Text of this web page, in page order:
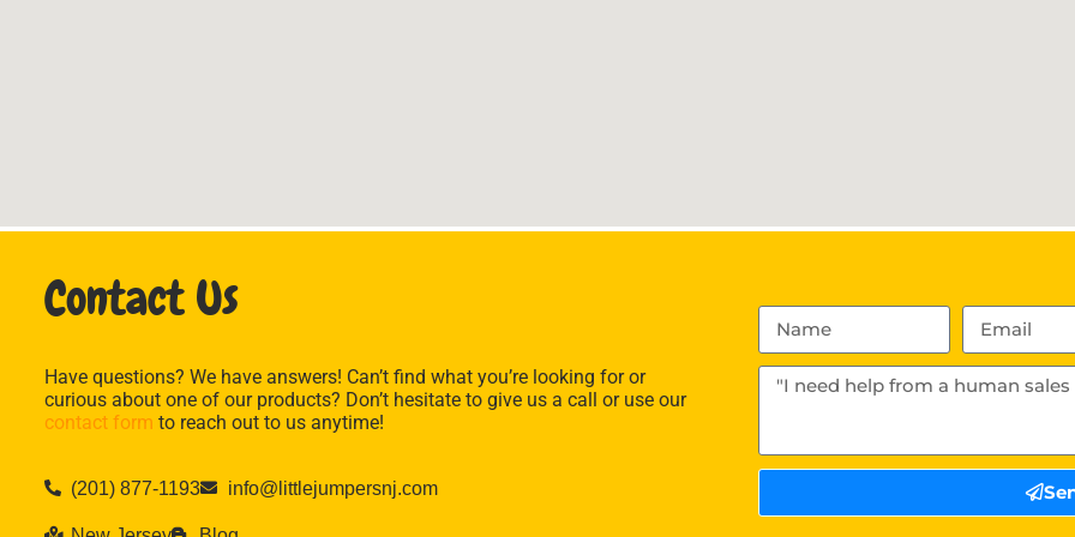
Contact Us
Have questions? We have answers! Can’t find what you’re looking for or
curious about one of our products? Don’t hesitate to give us a call or use our
contact form to reach out to us anytime!
(201) 877-1193 info@littlejumpersnj.com